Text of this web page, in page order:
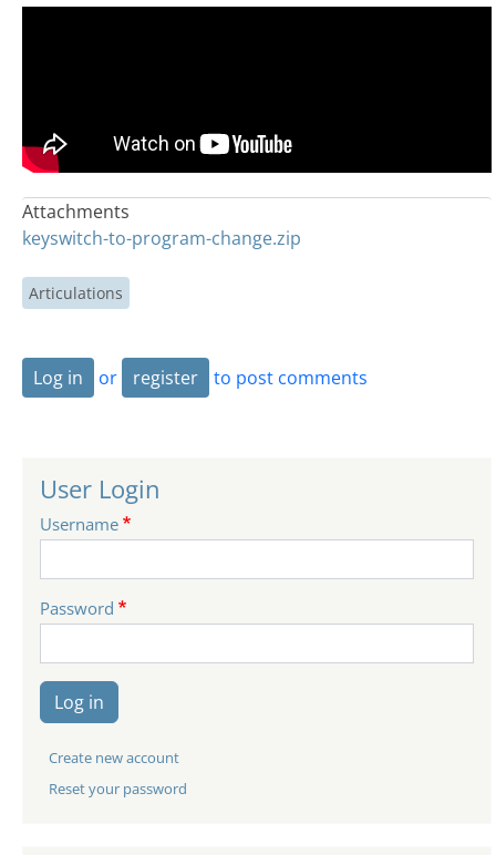
Attachments
keyswitch-to-program-change.zip
Articulations
Log in or register to post comments
User Login
Username
Password
Log in
Create new account
Reset your password